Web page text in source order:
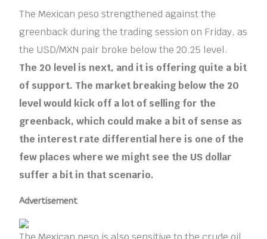
The Mexican peso strengthened against the
greenback during the trading session on Friday, as
the USD/MXN pair broke below the 20.25 level.
The 20 level is next, and it is offering quite a bit
of support. The market breaking below the 20
level would kick off a lot of selling for the
greenback, which could make a bit of sense as
the interest rate differential here is one of the
few places where we might see the US dollar
suffer a bit in that scenario.
Advertisement